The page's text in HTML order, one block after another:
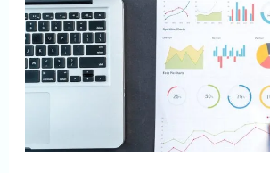
Google
Doesn’t
See
Your
The